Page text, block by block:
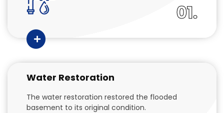
01.
Water Restoration
The water restoration restored the flooded
basement to its original condition.